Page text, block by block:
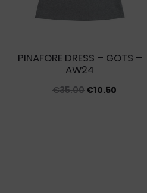
PINAFORE DRESS – GOTS –
AW24
€35.00 Original
€10.50Current